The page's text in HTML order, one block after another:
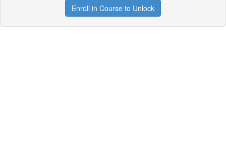
Enroll in Course to Unlock